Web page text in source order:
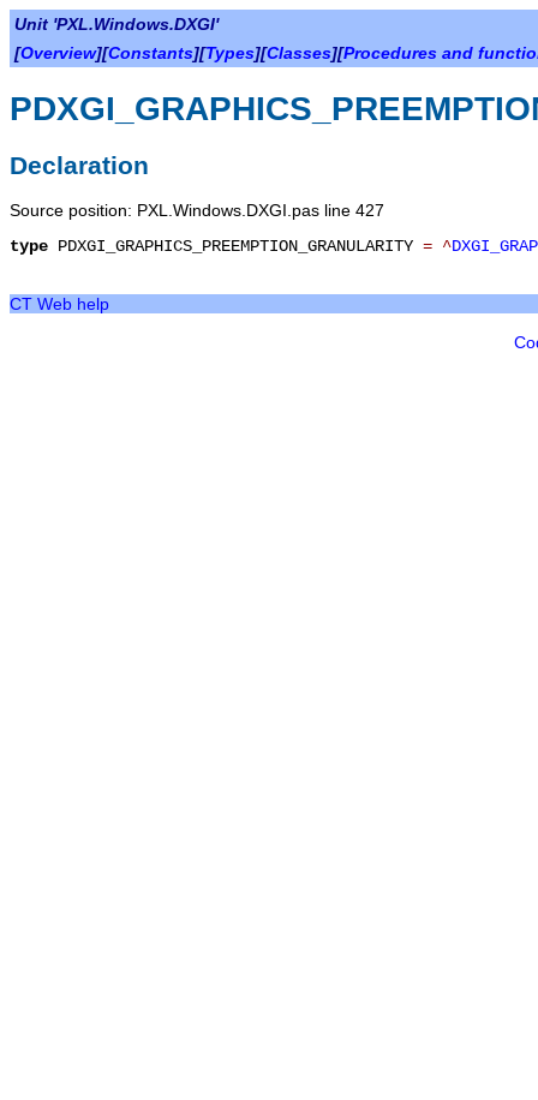
Unit 'PXL.Windows.DXGI'
[Overview][Constants][Types][Classes][Procedures and
Declaration
Source position: PXL.Windows.DXGI.pas line 427
type PDXGI_GRAPHICS_PREEMPTION_GRANULARITY = ^
CT Web help